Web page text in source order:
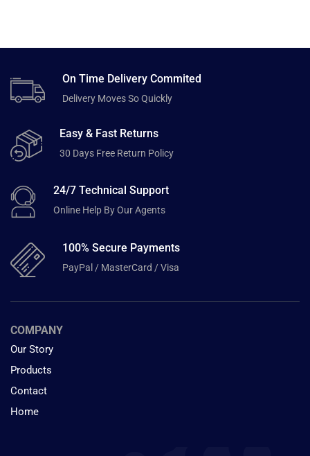
On Time Delivery Commited
Delivery Moves So Quickly
Easy & Fast Returns
30 Days Free Return Policy
24/7 Technical Support
Online Help By Our Agents
100% Secure Payments
PayPal / MasterCard / Visa
COMPANY
Our Story
Products
Contact
Home